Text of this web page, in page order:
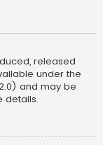
released
under the
and may be
details.